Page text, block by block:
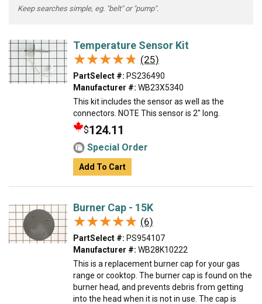
Keep searches simple, eg. "belt" or "pump".
Temperature Sensor Kit
★★★★★
★★★★★ (25)
PartSelect #: PS236490
Manufacturer #: WB23X5340
This kit includes the sensor as well as the
connectors. NOTE This sensor is 2" long.
$124.11
Special Order
Add To Cart
Burner Cap - 15K
★★★★★
★★★★★ (6)
PartSelect #: PS954107
Manufacturer #: WB28K10222
This is a replacement burner cap for your gas
range or cooktop. The burner cap is found on the
burner head, and prevents debris from getting
into the head when it is not in use. The cap is